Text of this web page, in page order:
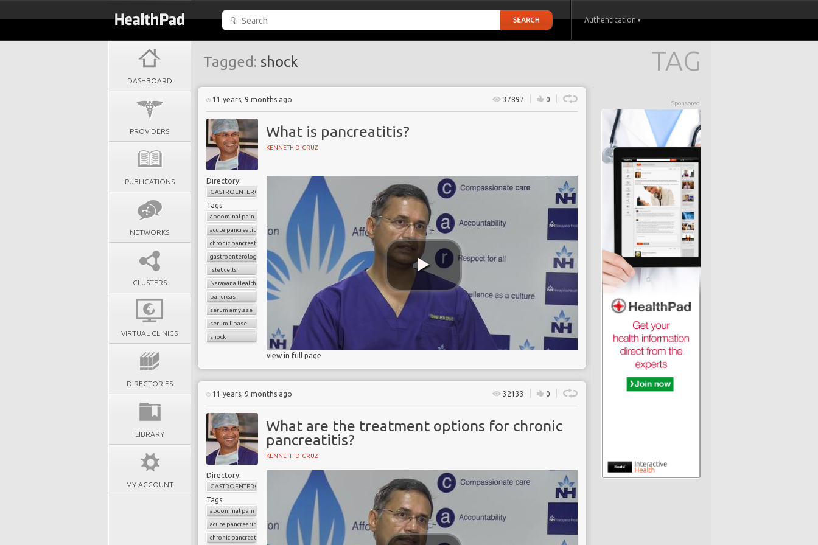
Authentication
DASHBOARD
PROVIDERS
PUBLICATIONS
NETWORKS
CLUSTERS
VIRTUAL CLINICS
DIRECTORIES
LIBRARY
MY ACCOUNT
TAG
Tagged: shock
Sponsored
11 years, 9 months ago 37897 0
What is pancreatitis?
KENNETH D'CRUZ
Directory:
GASTROENTEROLOGY
Tags:
abdominal pain
acute pancreatitis
chronic pancreatitis
gastroenterology
islet cells
Narayana Health
pancreas
serum amylase
serum lipase
shock
view in full page
11 years, 9 months ago 32133 0
What are the treatment options for chronic
pancreatitis?
KENNETH D'CRUZ
Directory:
GASTROENTEROLOGY
Tags:
abdominal pain
acute pancreatitis
chronic pancreatitis